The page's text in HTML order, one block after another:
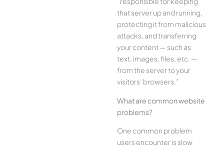
that server up and running,
protecting it from malicious
attacks, and transferring
your content — such as
text, images, files, etc. —
from the server to your
visitors’ browsers.”
What are common website
problems?
One common problem
users encounter is slow